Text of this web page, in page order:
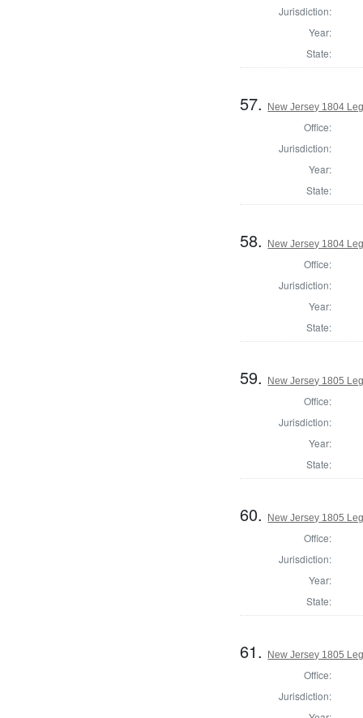
Jurisdiction:
Year:
State:
57. New Jersey 1804
Office:
Jurisdiction:
Year:
State:
58. New Jersey 1804
Office:
Jurisdiction:
Year:
State:
59. New Jersey 1805
Office:
Jurisdiction:
Year:
State:
60. New Jersey 1805
Office:
Jurisdiction:
Year:
State:
61. New Jersey 1805
Office:
Jurisdiction: